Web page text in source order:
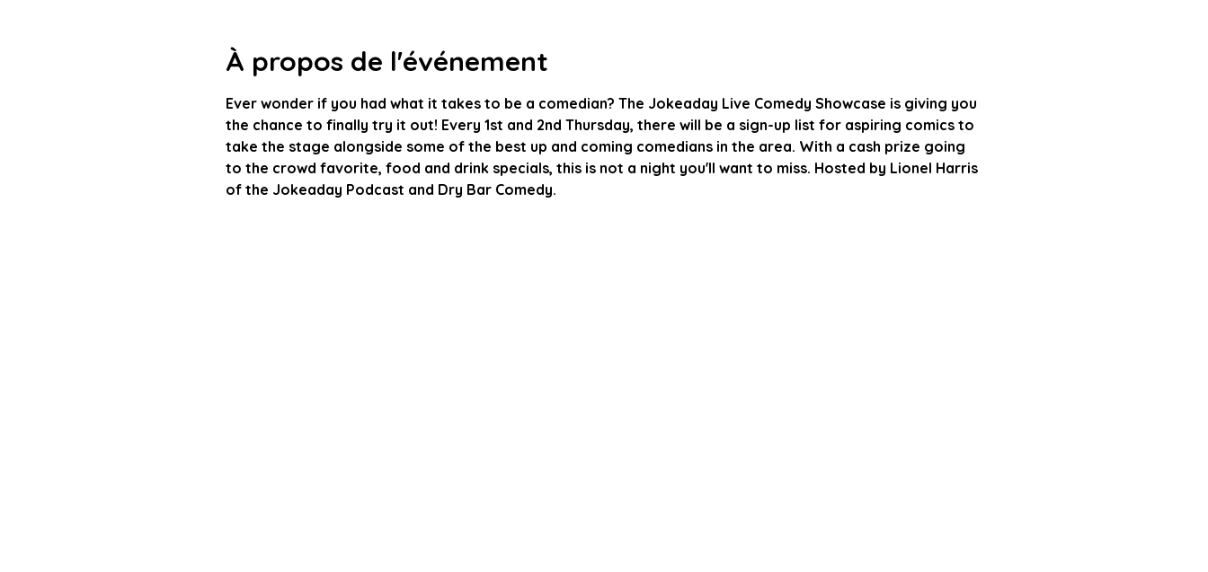
À propos de l'événement
Ever wonder if you had what it takes to be a comedian? The Jokeaday Live Comedy Showcase is giving you
the chance to finally try it out! Every 1st and 2nd Thursday, there will be a sign-up list for aspiring comics to
take the stage alongside some of the best up and coming comedians in the area. With a cash prize going
to the crowd favorite, food and drink specials, this is not a night you'll want to miss. Hosted by Lionel Harris
of the Jokeaday Podcast and Dry Bar Comedy.